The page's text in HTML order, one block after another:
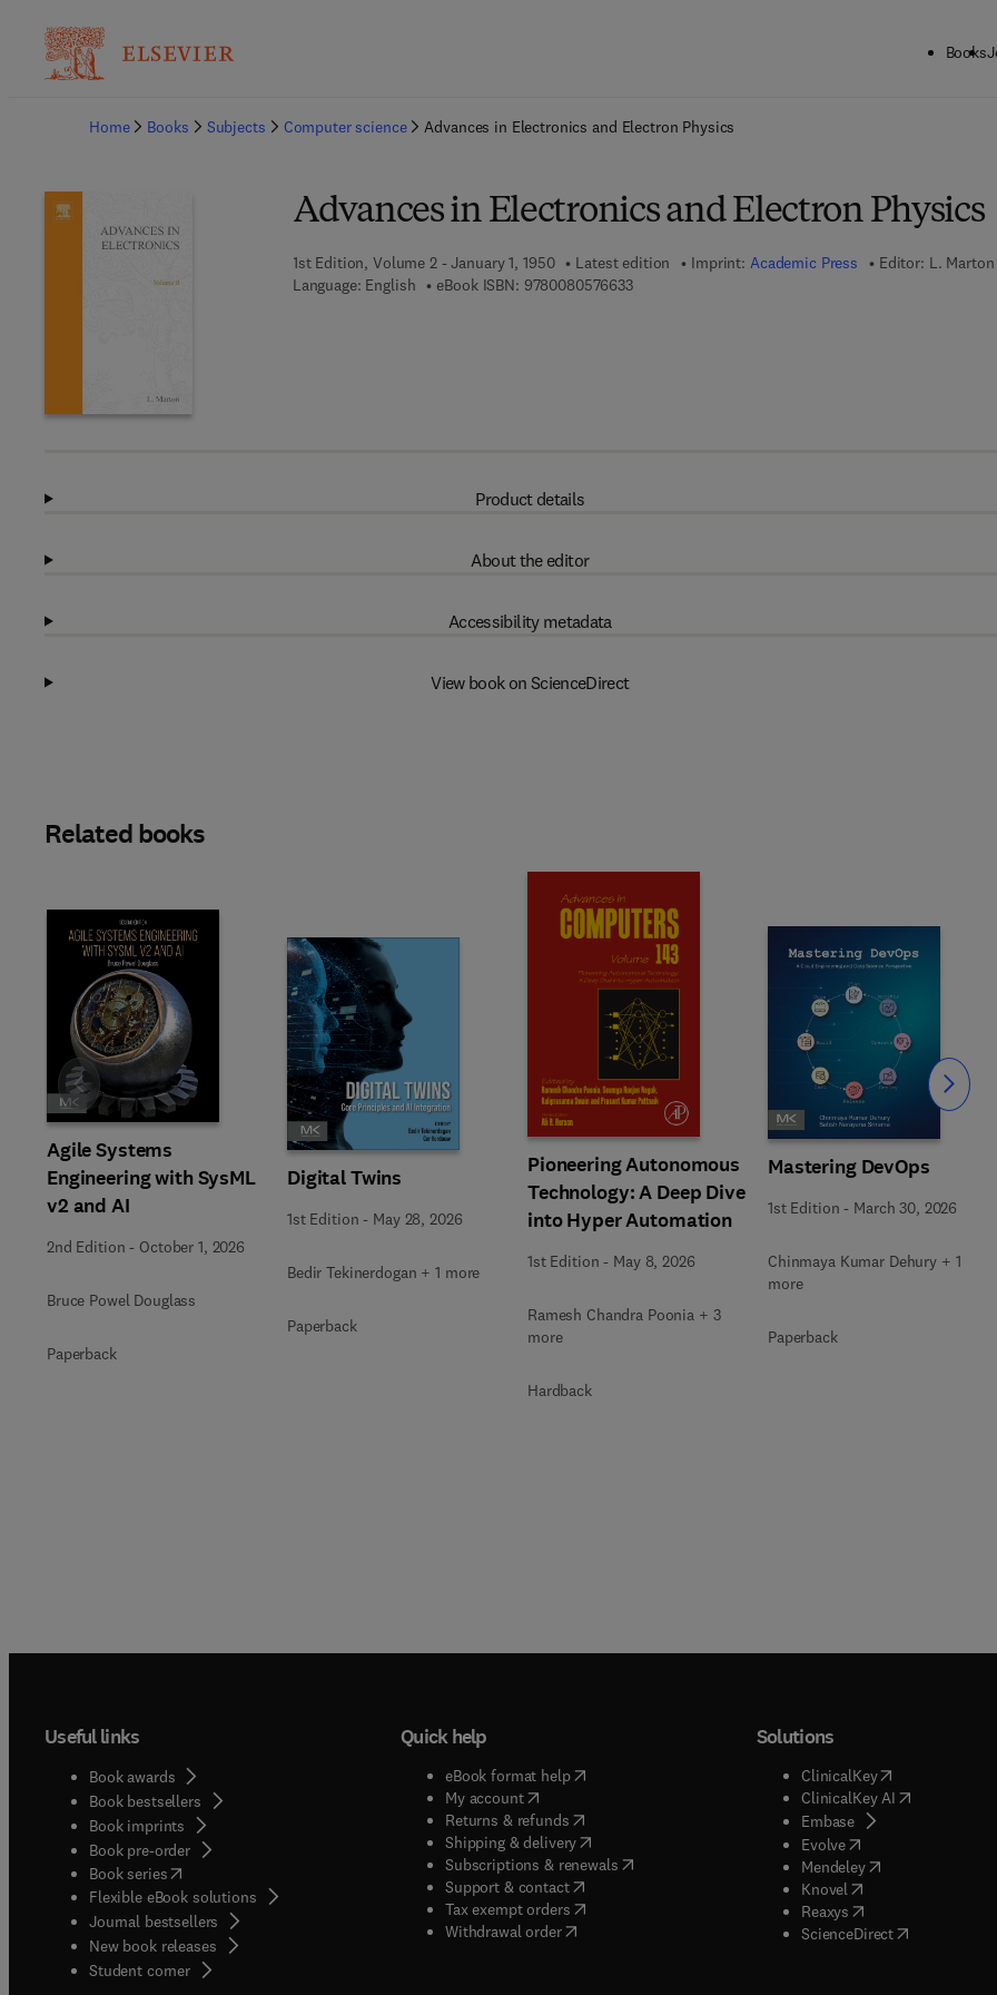
Books
Home
Books Subjects Computer science Advances in Electronics and Electron Physics
Advances in Electronics and Electron Physics
1st Edition, Volume 2 - January 1, 1950 Latest edition Imprint: Academic Press Editor: L. Marton
Language: English
eBook ISBN: 97800805766339 7 8 - 0 - 0 8 - 0 5 7 6 6 3 - 3
Product details
About the editor
Accessibility metadata
View book on ScienceDirect
Related books
Agile Systems
Engineering with SysML
v2 and AI
2nd Edition - October 1, 2026
Bruce Powel Douglass
Paperback
Digital Twins
1st Edition - May 28, 2026
Bedir Tekinerdogan + 1 more
Paperback
Pioneering Autonomous
Technology: A Deep Dive
into Hyper Automation
1st Edition - May 8, 2026
Ramesh Chandra Poonia + 3
more
Hardback
Mastering DevOps
1st Edition - March 30, 2026
Chinmaya Kumar Dehury + 1
more
Paperback
Slide Slide
Useful links
Book awards
Book bestsellers
Book imprints
Book pre-order
Book series(opens in new tab/window
Flexible eBook solutions
Journal bestsellers
New book releases
Student corner( opens in new tab/window
Quick help
eBook format help( opens in new tab/window
My account( opens in new tab/window
Returns & refunds( opens in new tab/window
Shipping & delivery(opens in new tab/window
Subscriptions & renewals( opens in new tab/window
)
Support & contact( opens in new tab/window
Tax exempt orders( opens in new tab/window
Withdrawal order
Solutions
ClinicalKey(opens in new
ClinicalKey AI( opens in new
Embase( opens in new tab/
Evolve( opens in new tab/
Mendeley( opens in new tab/
Knovel opens in new tab/
Reaxys opens in new tab/
ScienceDirect( opens in new